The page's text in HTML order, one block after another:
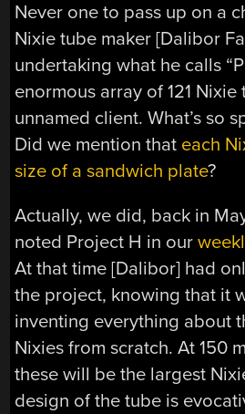
Never one to pass up on a
Nixie tube maker [Dalibor
undertaking what he calls
enormous array of 121 Nixie
unnamed client. What’s so
Did we mention that each
size of a sandwich plate?
Actually, we did, back in
noted Project H in our
At that time [Dalibor] had
the project, knowing that it
inventing everything about
Nixies from scratch. At 150
these will be the largest
design of the tube is